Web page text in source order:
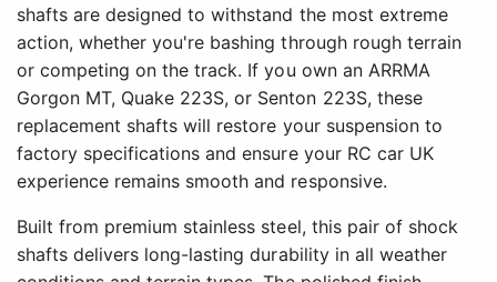
shafts are designed to withstand the most extreme
action, whether you're bashing through rough terrain
or competing on the track. If you own an ARRMA
Gorgon MT, Quake 223S, or Senton 223S, these
replacement shafts will restore your suspension to
factory specifications and ensure your RC car UK
experience remains smooth and responsive.
Built from premium stainless steel, this pair of shock
shafts delivers long-lasting durability in all weather